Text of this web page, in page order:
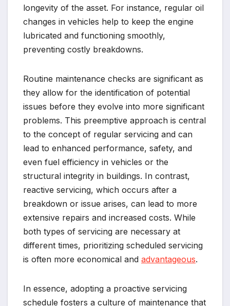
longevity of the asset. For instance, regular oil
changes in vehicles help to keep the engine
lubricated and functioning smoothly,
preventing costly breakdowns.
Routine maintenance checks are significant as
they allow for the identification of potential
issues before they evolve into more significant
problems. This preemptive approach is central
to the concept of regular servicing and can
lead to enhanced performance, safety, and
even fuel efficiency in vehicles or the
structural integrity in buildings. In contrast,
reactive servicing, which occurs after a
breakdown or issue arises, can lead to more
extensive repairs and increased costs. While
both types of servicing are necessary at
different times, prioritizing scheduled servicing
is often more economical and advantageous.
In essence, adopting a proactive servicing
schedule fosters a culture of maintenance that